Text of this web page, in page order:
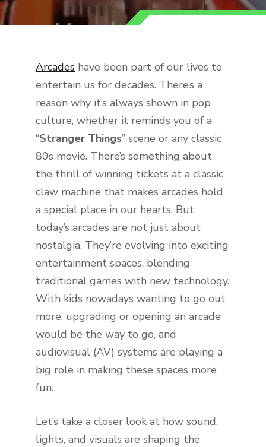
Arcades have been part of our lives to
entertain us for decades. There’s a
reason why it’s always shown in pop
culture, whether it reminds you of a
“Stranger Things” scene or any classic
80s movie. There’s something about
the thrill of winning tickets at a classic
claw machine that makes arcades hold
a special place in our hearts. But
today’s arcades are not just about
nostalgia. They’re evolving into exciting
entertainment spaces, blending
traditional games with new technology.
With kids nowadays wanting to go out
more, upgrading or opening an arcade
would be the way to go, and
audiovisual (AV) systems are playing a
big role in making these spaces more
fun.
Let’s take a closer look at how sound,
lights, and visuals are shaping the